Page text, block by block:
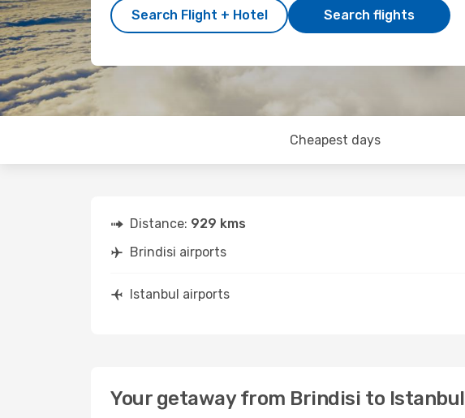
Search Flight + Hotel Search flights
Cheapest days
Distance: 929 kms
Brindisi airports
Istanbul airports
Your getaway from Brindisi to Istanbul